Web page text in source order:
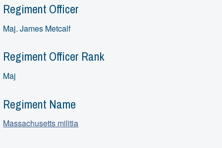
Regiment Officer
Maj. James Metcalf
Regiment Officer Rank
Maj
Regiment Name
Massachusetts militia